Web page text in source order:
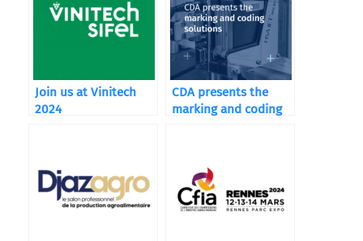
Join us at Vinitech
2024
CDA presents the
marking and coding